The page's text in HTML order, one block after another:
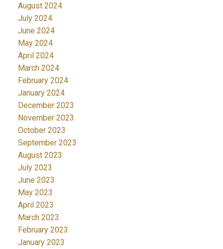
August 2024
July 2024
June 2024
May 2024
April 2024
March 2024
February 2024
January 2024
December 2023
November 2023
October 2023
September 2023
August 2023
July 2023
June 2023
May 2023
April 2023
March 2023
February 2023
January 2023